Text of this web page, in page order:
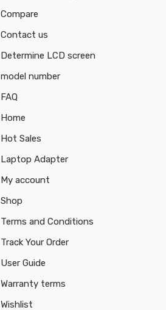
Compare
Contact us
Determine LCD screen
model number
FAQ
Home
Hot Sales
Laptop Adapter
My account
Shop
Terms and Conditions
Track Your Order
User Guide
Warranty terms
Wishlist